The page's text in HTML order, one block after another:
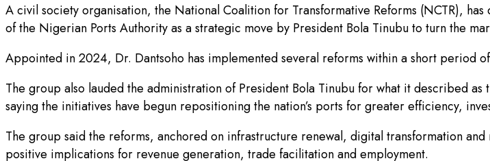
A civil society organisation, the National Coalition for Transformative Reforms (NCTR),
of the Nigerian Ports Authority as a strategic move by President Bola Tinubu to turn the
Appointed in 2024, Dr. Dantsoho has implemented several reforms within a short period
The group also lauded the administration of President Bola Tinubu for what it described
saying the initiatives have begun repositioning the nation’s ports for greater efficiency,
The group said the reforms, anchored on infrastructure renewal, digital transformation
positive implications for revenue generation, trade facilitation and employment.